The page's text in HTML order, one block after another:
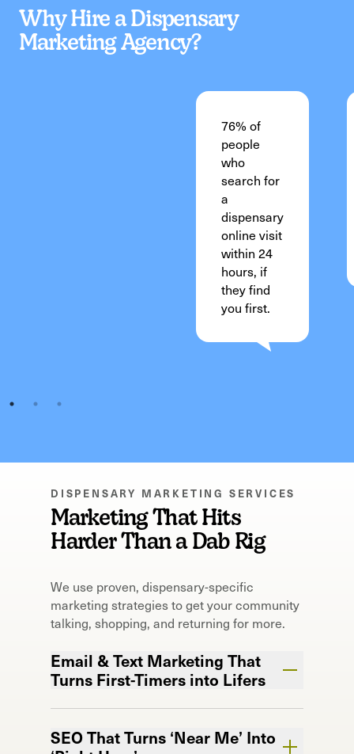
Why Hire a Dispensary
Marketing Agency?
76% of
people
who
search for
a
dispensary
online visit
within 24
hours, if
they find
you first.
DISPENSARY MARKETING SERVICES
Marketing That Hits
Harder Than a Dab Rig
We use proven, dispensary-specific
marketing strategies to get your community
talking, shopping, and returning for more.
Email & Text Marketing That
Turns First-Timers into Lifers
Your customer’s phone? Now your most
We keep your brand in their pocket so
SEO That Turns ‘Near Me’ Into